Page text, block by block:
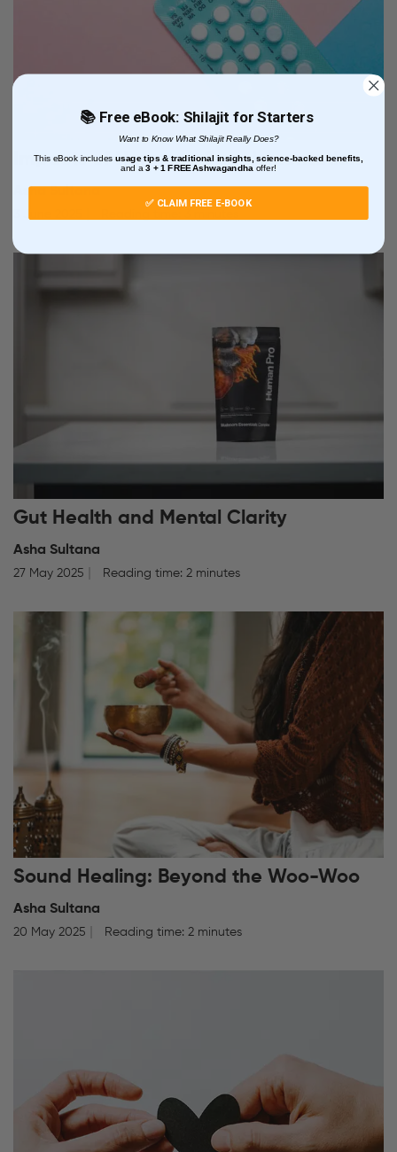
Impacts of Hormone Supplementation
Asha Sultana
Gut Health and Mental Clarity
Asha Sultana
27 May 2025 Reading time: 2 minutes
Sound Healing: Beyond the Woo-Woo
Asha Sultana
20 May 2025 Reading time: 2 minutes
📚 Free eBook: Shilajit for Starters
Want to Know What Shilajit Really Does?
This eBook includes usage tips & traditional insights, science-backed benefits,
and a3 + 1 FREE Ashwagandha offer!
✅ CLAIM FREE E-BOOK